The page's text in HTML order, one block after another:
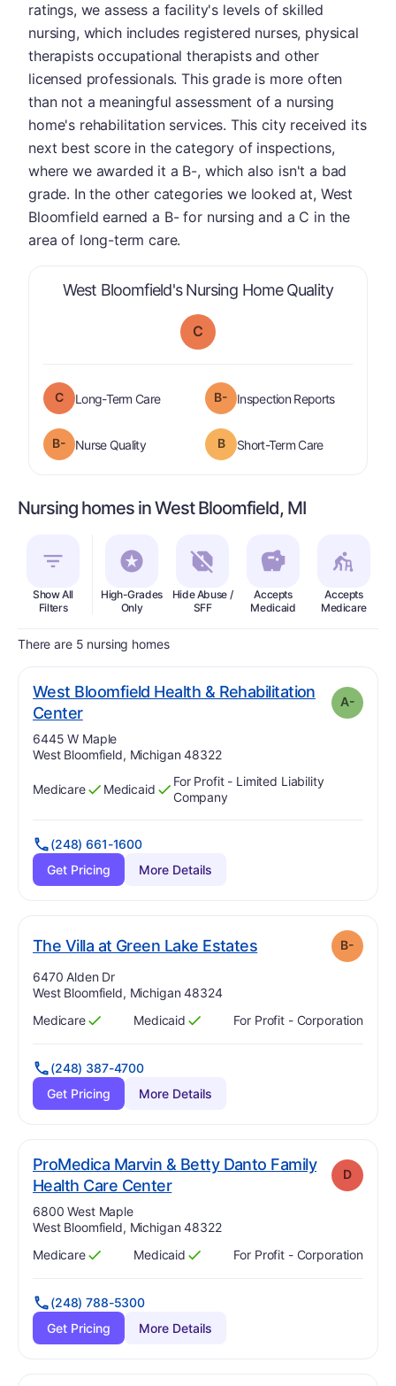
West Bloomfield's Nursing Home Qualityis
C
C Long-Term Careis graded a " C".
B- Inspection Reportsare
B- Nurse Qualityis graded a " B-minus
B Short-Term Careis graded a "
ratings, we assess a facility's levels of skilled
nursing, which includes registered nurses, physical
therapists occupational therapists and other
licensed professionals. This grade is more often
than not a meaningful assessment of a nursing
home's rehabilitation services. This city received its
next best score in the category of inspections,
where we awarded it a B-, which also isn't a bad
grade. In the other categories we looked at, West
Bloomfield earned a B- for nursing and a C in the
area of long-term care.
Nursing homes in West Bloomfield, MI
Show All
Filters
High-Grades
Only
Hide Abuse /
SFF
Accepts
Medicaid
Accepts
Medicare
There are 5 nursing homes
West Bloomfield Health & Rehabilitation
Center. Grade:
A-
Address:
6445 W Maple
West Bloomfield, Michigan 48322
Has
Medicare
?
Yes Has
Medicaid
?
Yes
For Profit - Limited Liability
Company
(248) 661-1600
Get Pricing
More Details
The Villa at Green Lake Estates. Grade: B-minus
B-
Address:
6470 Alden Dr
West Bloomfield, Michigan 48324
Has
Medicare
?
Yes Has
Medicaid
?
Yes For Profit - Corporation
(248) 387-4700
Get Pricing
More Details
ProMedica Marvin & Betty Danto Family
Health Care Center. Grade:
D
Address:
6800 West Maple
West Bloomfield, Michigan 48322
Has
Medicare
?
Yes Has
Medicaid
?
Yes For Profit - Corporation
(248) 788-5300
Get Pricing
More Details